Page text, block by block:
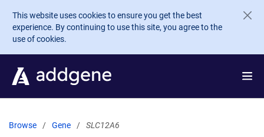
Skip to main content
This website uses cookies to ensure you get the best
experience. By continuing to use this site, you agree to the
use of cookies.
Browse Gene SLC12A6